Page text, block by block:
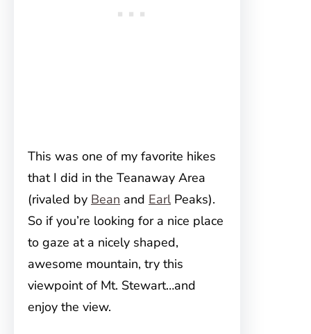
This was one of my favorite hikes
that I did in the Teanaway Area
(rivaled by Bean and EarlPeaks).
So if you’re looking for a nice place
to gaze at a nicely shaped,
awesome mountain, try this
viewpoint of Mt. Stewart…and
enjoy the view.